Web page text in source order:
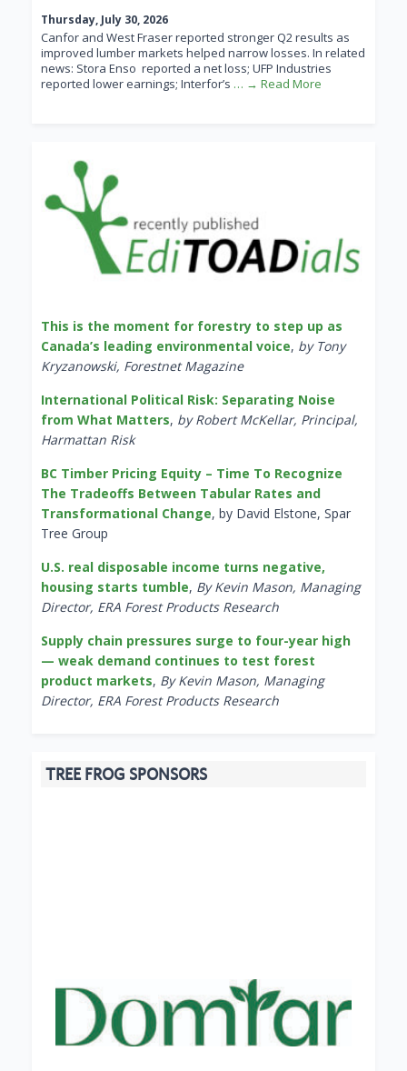
Thursday, July 30, 2026
Canfor and West Fraser reported stronger Q2 results as
improved lumber markets helped narrow losses. In related
news: Stora Enso reported a net loss; UFP Industries
reported lower earnings; Interfor’s … → Read More
This is the moment for forestry to step up as
Canada’s leading environmental voice, by Tony
Kryzanowski, Forestnet Magazine
International Political Risk: Separating Noise
from What Matters, by Robert McKellar, Principal,
Harmattan Risk
BC Timber Pricing Equity – Time To Recognize
The Tradeoffs Between Tabular Rates and
Transformational Change, by David Elstone, Spar
Tree Group
U.S. real disposable income turns negative,
housing starts tumble, By Kevin Mason, Managing
Director, ERA Forest Products Research
Supply chain pressures surge to four-year high
— weak demand continues to test forest
product markets, By Kevin Mason, Managing
Director, ERA Forest Products Research
TREE FROG SPONSORS